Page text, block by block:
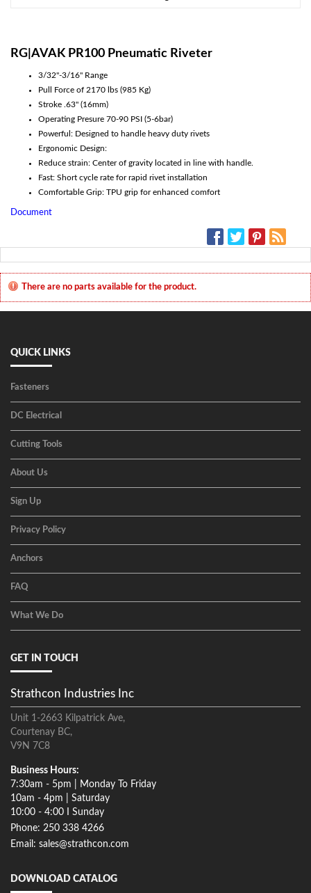
RG|AVAK PR100 Pneumatic Riveter
3/32"-3/16" Range
Pull Force of 2170 lbs (985 Kg)
Stroke .63" (16mm)
Operating Presure 70-90 PSI (5-6bar)
Powerful: Designed to handle heavy duty rivets
Ergonomic Design:
Reduce strain: Center of gravity located in line with handle.
Fast: Short cycle rate for rapid rivet installation
Comfortable Grip: TPU grip for enhanced comfort
Document
There are no parts available for the product.
QUICK LINKS
Fasteners
DC Electrical
Cutting Tools
About Us
Sign Up
Privacy Policy
Anchors
FAQ
What We Do
GET IN TOUCH
Strathcon Industries Inc
Unit 1-2663 Kilpatrick Ave,
Courtenay BC,
V9N 7C8
Business Hours:
7:30am - 5pm | Monday To Friday
10am - 4pm | Saturday
10:00 - 4:00 I Sunday
Phone: 250 338 4266
Email: sales@strathcon.com
DOWNLOAD CATALOG